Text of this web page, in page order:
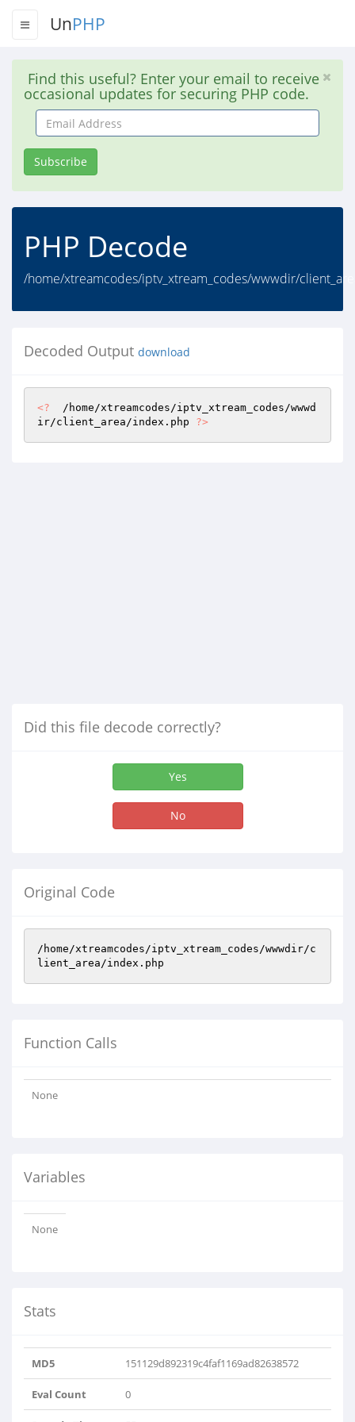
UnPHP
Find this useful? Enter your email to receive
occasional updates for securing PHP code.
Email
Address
Subscribe
PHP Decode
/home/xtreamcodes/iptv_xtream_codes/wwwdir/
Decoded Output download
<?
  /home/xtreamcodes/iptv_xtream_codes/wwwd
ir/client_area/index.php ?>
Did this file decode correctly?
Yes
No
Original Code
/home/xtreamcodes/iptv_xtream_codes/wwwdir/c
lient_area/index.php
Function Calls
None
Variables
None
Stats
MD5 151129d892319c4faf1169ad82638572
Eval Count 0